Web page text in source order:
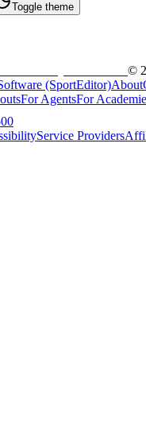
Toggle theme
©
(SportEditor)About
For AgentsFor
Service Providers